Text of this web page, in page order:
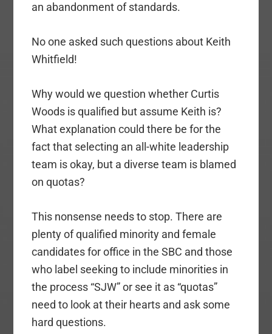
an abandonment of standards.
No one asked such questions about Keith
Whitfield!
Why would we question whether Curtis
Woods is qualified but assume Keith is?
What explanation could there be for the
fact that selecting an all-white leadership
team is okay, but a diverse team is blamed
on quotas?
This nonsense needs to stop. There are
plenty of qualified minority and female
candidates for office in the SBC and those
who label seeking to include minorities in
the process “SJW” or see it as “quotas”
need to look at their hearts and ask some
hard questions.